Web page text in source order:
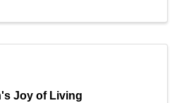
Joy of Living